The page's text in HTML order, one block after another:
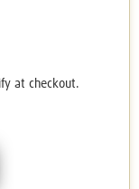
at checkout.